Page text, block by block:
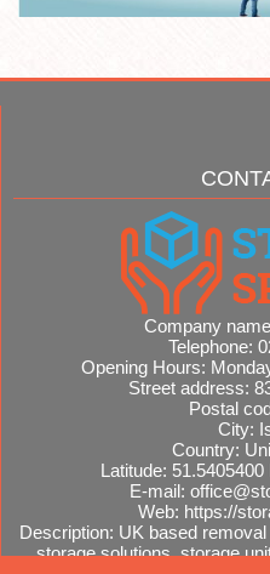
Company
Telephone:
Opening Hours:
Street address:
Postal
City:
Country:
Latitude: 51.5405400
E-mail:
Web: https://
Description: UK based
storage solutions, storage